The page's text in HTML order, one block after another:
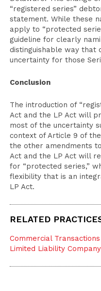
“registered series”
statement. While these
apply to “protected
guideline for clearly
distinguishable way that
uncertainty for those
Conclusion
The introduction of
Act and the LP Act will
most of the uncertainty
context of Article 9 of
the other amendments
Act and the LP Act will
for “protected series,”
flexibility that is an
LP Act.
RELATED
Commercial Transactions
Limited Liability